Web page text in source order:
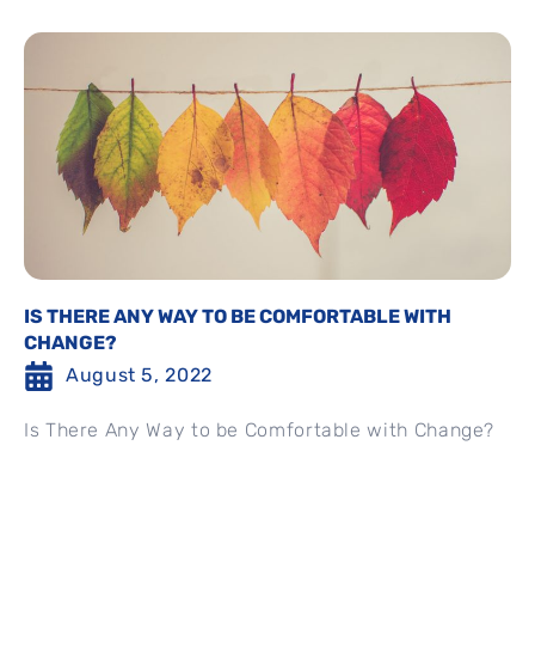
IS THERE ANY WAY TO BE COMFORTABLE WITH
CHANGE?
August 5, 2022
Is There Any Way to be Comfortable with Change?